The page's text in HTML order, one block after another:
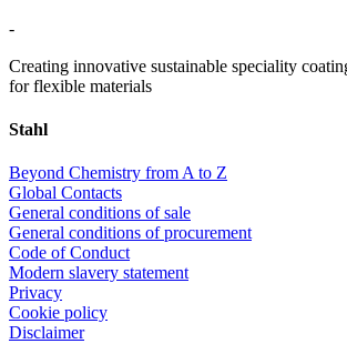
-
Creating innovative sustainable speciality
for flexible materials
Stahl
Beyond Chemistry from A to Z
Global Contacts
General conditions of sale
General conditions of procurement
Code of Conduct
Modern slavery statement
Privacy
Cookie policy
Disclaimer